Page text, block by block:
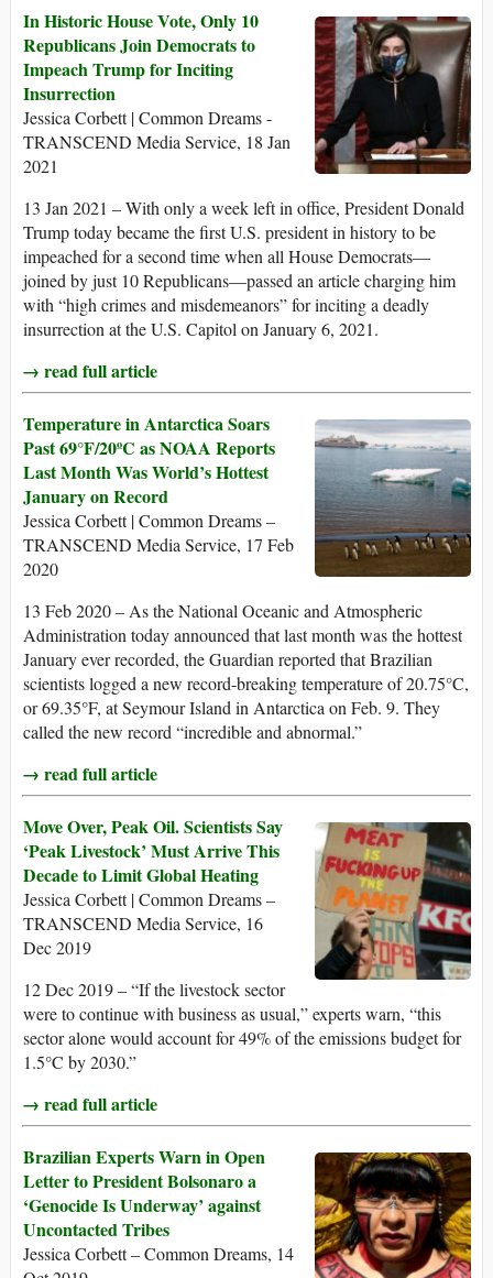
In Historic House Vote, Only 10
Republicans Join Democrats to
Impeach Trump for Inciting
Insurrection
Jessica Corbett | Common Dreams -
TRANSCEND Media Service, 18 Jan
2021
13 Jan 2021 – With only a week left in office, President Donald
Trump today became the first U.S. president in history to be
impeached for a second time when all House Democrats—
joined by just 10 Republicans—passed an article charging him
with “high crimes and misdemeanors” for inciting a deadly
insurrection at the U.S. Capitol on January 6, 2021.
→ read full article
Temperature in Antarctica Soars
Past 69°F/20ºC as NOAA Reports
Last Month Was World’s Hottest
January on Record
Jessica Corbett | Common Dreams –
TRANSCEND Media Service, 17 Feb
2020
13 Feb 2020 – As the National Oceanic and Atmospheric
Administration today announced that last month was the hottest
January ever recorded, the Guardian reported that Brazilian
scientists logged a new record-breaking temperature of 20.75°C,
or 69.35°F, at Seymour Island in Antarctica on Feb. 9. They
called the new record “incredible and abnormal.”
→ read full article
Move Over, Peak Oil. Scientists Say
‘Peak Livestock’ Must Arrive This
Decade to Limit Global Heating
Jessica Corbett | Common Dreams –
TRANSCEND Media Service, 16
Dec 2019
12 Dec 2019 – “If the livestock sector
were to continue with business as usual,” experts warn, “this
sector alone would account for 49% of the emissions budget for
1.5°C by 2030.”
→ read full article
Brazilian Experts Warn in Open
Letter to President Bolsonaro a
‘Genocide Is Underway’ against
Uncontacted Tribes
Jessica Corbett – Common Dreams, 14